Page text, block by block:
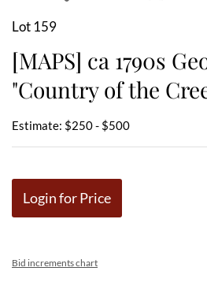
Lot 159
[MAPS] ca 1790s
"Country of the
Estimate: $250 - $500
Login for Price
Bid increments chart